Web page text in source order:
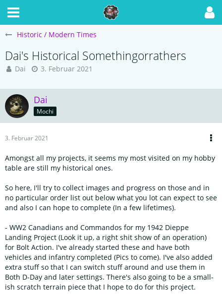
Historic / Modern Times
Dai's Historical Somethingorrathers
Dai 3. Februar 2021
Dai
Mochi
3. Februar 2021
Amongst all my projects, it seems my most visited on my hobby
table are still my historical ones.
So here, I'll try to collect images and progress on those and in
no particular order list out below what you lot can expect to see
and also I can hope to complete (In a few lifetimes).
- WW2 Canadians and Commandos for my 1942 Dieppe
Landing Project (Look it up, a right shit show of an operation)
for Bolt Action. I've already started these and have both
vehicles and infantry completed (Pics to come). I've also added
extra stuff so that I can switch stuff around and use them in
Both D-Day and later settings. There's also going to be a small-
ish scratch terrain piece that I hope to do for this project.